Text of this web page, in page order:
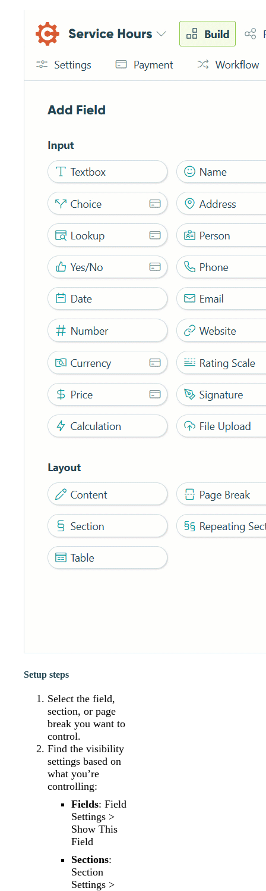
Setup steps
Select the field,
section, or page
break you want to
control.
Find the visibility
settings based on
what you’re
controlling:
Fields: Field
Settings >
Show This
Field
Sections:
Section
Settings >